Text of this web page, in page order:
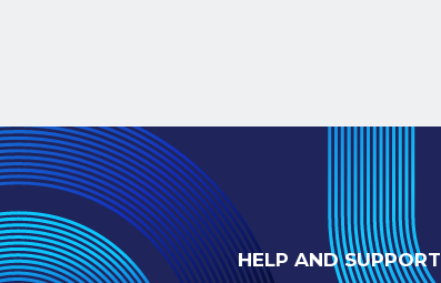
HELP AND SUPPORT